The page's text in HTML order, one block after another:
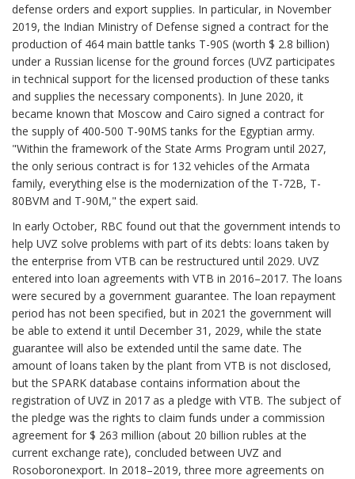
defense orders and export supplies. In particular, in November
2019, the Indian Ministry of Defense signed a contract for the
production of 464 main battle tanks T-90S (worth $ 2.8 billion)
under a Russian license for the ground forces (UVZ participates
in technical support for the licensed production of these tanks
and supplies the necessary components). In June 2020, it
became known that Moscow and Cairo signed a contract for
the supply of 400-500 T-90MS tanks for the Egyptian army.
"Within the framework of the State Arms Program until 2027,
the only serious contract is for 132 vehicles of the Armata
family, everything else is the modernization of the T-72B, T-
80BVM and T-90M," the expert said.
In early October, RBC found out that the government intends to
help UVZ solve problems with part of its debts: loans taken by
the enterprise from VTB can be restructured until 2029. UVZ
entered into loan agreements with VTB in 2016–2017. The loans
were secured by a government guarantee. The loan repayment
period has not been specified, but in 2021 the government will
be able to extend it until December 31, 2029, while the state
guarantee will also be extended until the same date. The
amount of loans taken by the plant from VTB is not disclosed,
but the SPARK database contains information about the
registration of UVZ in 2017 as a pledge with VTB. The subject of
the pledge was the rights to claim funds under a commission
agreement for $ 263 million (about 20 billion rubles at the
current exchange rate), concluded between UVZ and
Rosoboronexport. In 2018–2019, three more agreements on